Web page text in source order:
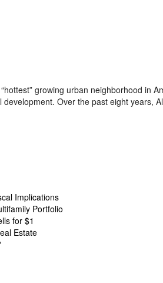
growing urban neighborhood in
Over the past eight years,
Implications
Portfolio
for $1
Estate